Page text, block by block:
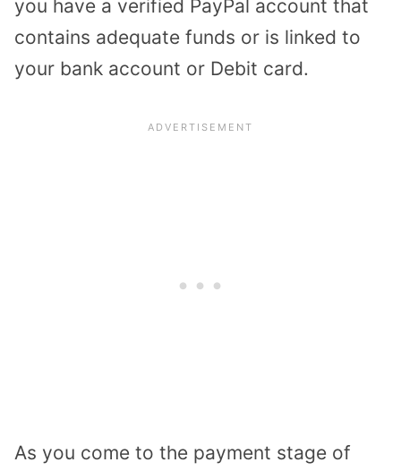
you have a verified PayPal account that
contains adequate funds or is linked to
your bank account or Debit card.
As you come to the payment stage of